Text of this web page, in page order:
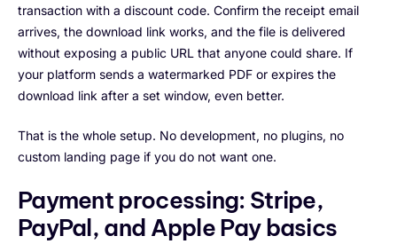
transaction with a discount code. Confirm the receipt email
arrives, the download link works, and the file is delivered
without exposing a public URL that anyone could share. If
your platform sends a watermarked PDF or expires the
download link after a set window, even better.
That is the whole setup. No development, no plugins, no
custom landing page if you do not want one.
Payment processing: Stripe,
PayPal, and Apple Pay basics